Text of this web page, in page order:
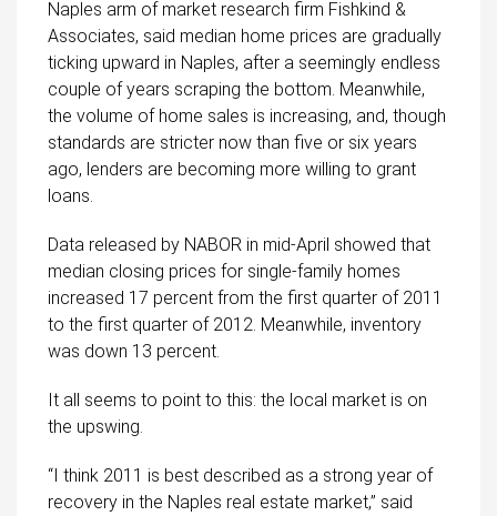
Naples arm of market research firm Fishkind &
Associates, said median home prices are gradually
ticking upward in Naples, after a seemingly endless
couple of years scraping the bottom. Meanwhile,
the volume of home sales is increasing, and, though
standards are stricter now than five or six years
ago, lenders are becoming more willing to grant
loans.
Data released by NABOR in mid-April showed that
median closing prices for single-family homes
increased 17 percent from the first quarter of 2011
to the first quarter of 2012. Meanwhile, inventory
was down 13 percent.
It all seems to point to this: the local market is on
the upswing.
“I think 2011 is best described as a strong year of
recovery in the Naples real estate market,” said